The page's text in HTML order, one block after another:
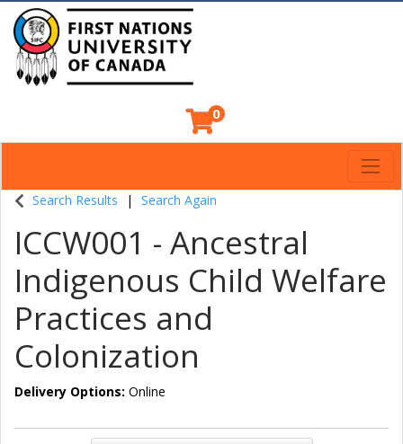
0
Search Results Search Again
ICCW001 - Ancestral
Indigenous Child Welfare
Practices and
Colonization
Delivery Options Online